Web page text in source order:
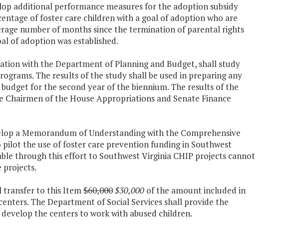
additional performance measures for the adoption subsidy
of foster care children with a goal of adoption who are
number of months since the termination of parental rights
of adoption was established.
with the Department of Planning and Budget, shall study
The results of the study shall be used in preparing any
for the second year of the biennium. The results of the
of the House Appropriations and Senate Finance
a Memorandum of Understanding with the Comprehensive
the use of foster care prevention funding in Southwest
through this effort to Southwest Virginia CHIP projects cannot
projects.
transfer to this Item$60,000$30,000of the amount included in
The Department of Social Services shall provide the
the centers to work with abused children.